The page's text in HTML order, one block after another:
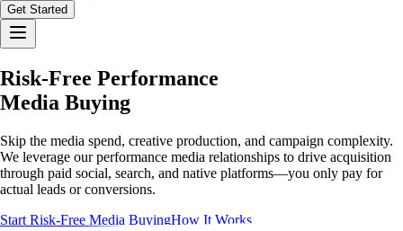
Get Started
Risk-Free Performance
Media Buying
Skip the media spend, creative production, and campaign complexity.
We leverage our performance media relationships to drive acquisition
through paid social, search, and native platforms—you only pay for
actual leads or conversions.
Start Risk-Free Media BuyingHow It Works